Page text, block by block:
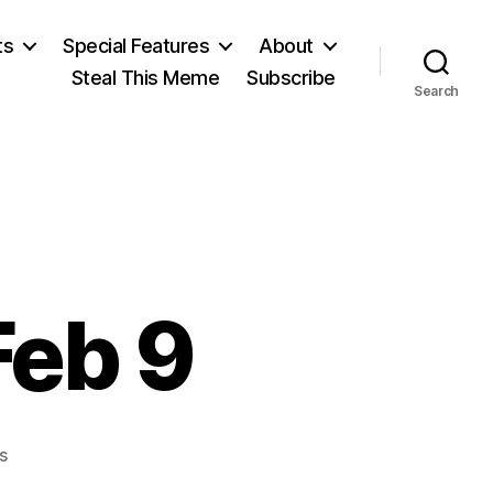
Special Features
About
Steal This Meme
Subscribe
Search
9
on